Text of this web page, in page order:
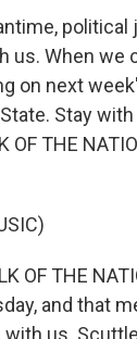
political
us. When we
on next
Stay with
OF THE
OF THE
and that
with us.